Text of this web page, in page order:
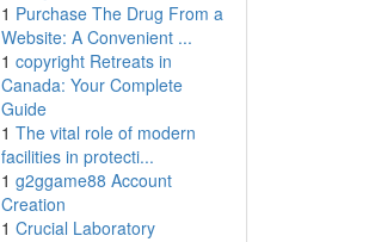
1 Purchase The Drug From a
Website: A Convenient ...
1 copyright Retreats in
Canada: Your Complete
Guide
1 The vital role of modern
facilities in protecti...
1 g2ggame88 Account
Creation
1 Crucial Laboratory